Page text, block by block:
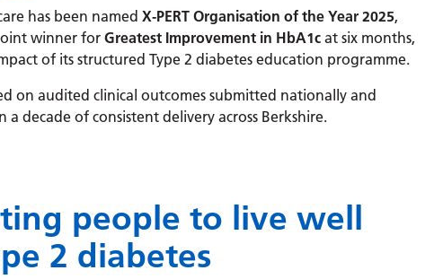
has been named X-PERT Organisation of the Year 2025,
winner for Greatest Improvement in HbA1c at six months,
of its structured Type 2 diabetes education programme.
on audited clinical outcomes submitted nationally and
a decade of consistent delivery across Berkshire.
people to live well
2 diabetes